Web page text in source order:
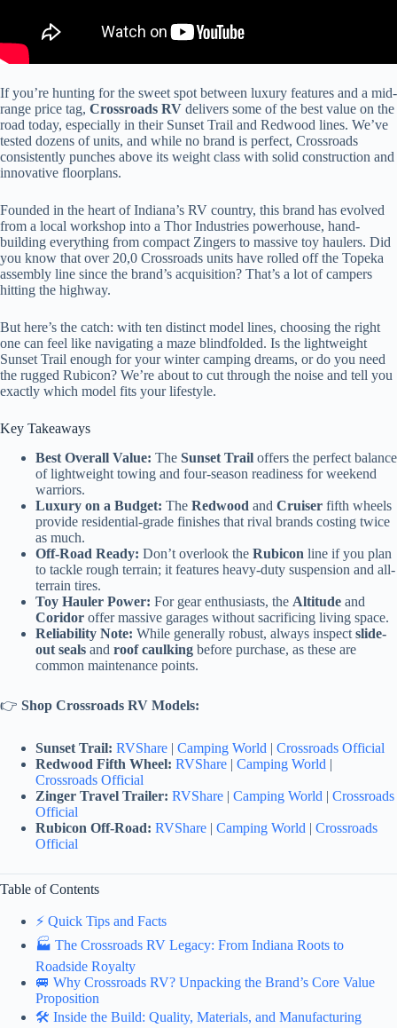
If you’re hunting for the sweet spot between luxury features and a mid-
range price tag, Crossroads RV delivers some of the best value on the
road today, especially in their Sunset Trail and Redwood lines. We’ve
tested dozens of units, and while no brand is perfect, Crossroads
consistently punches above its weight class with solid construction and
innovative floorplans.
Founded in the heart of Indiana’s RV country, this brand has evolved
from a local workshop into a Thor Industries powerhouse, hand-
building everything from compact Zingers to massive toy haulers. Did
you know that over 20,0 Crossroads units have rolled off the Topeka
assembly line since the brand’s acquisition? That’s a lot of campers
hitting the highway.
But here’s the catch: with ten distinct model lines, choosing the right
one can feel like navigating a maze blindfolded. Is the lightweight
Sunset Trail enough for your winter camping dreams, or do you need
the rugged Rubicon? We’re about to cut through the noise and tell you
exactly which model fits your lifestyle.
Key Takeaways
Best Overall Value: The Sunset Trail offers the perfect balance
of lightweight towing and four-season readiness for weekend
warriors.
Luxury on a Budget: The Redwood and Cruiser fifth wheels
provide residential-grade finishes that rival brands costing twice
as much.
Off-Road Ready: Don’t overlook the Rubicon line if you plan
to tackle rough terrain; it features heavy-duty suspension and all-
terrain tires.
Toy Hauler Power: For gear enthusiasts, the Altitude and
Coridor offer massive garages without sacrificing living space.
Reliability Note: While generally robust, always inspect slide-
out seals and roof caulking before purchase, as these are
common maintenance points.
👉 Shop Crossroads RV Models:
Sunset Trail: RVShare | Camping World | Crossroads Official
Redwood Fifth Wheel: RVShare | Camping World |
Crossroads Official
Zinger Travel Trailer: RVShare | Camping World | Crossroads
Official
Rubicon Off-Road: RVShare | Camping World | Crossroads
Official
Table of Contents
⚡️ Quick Tips and Facts
🏭 The Crossroads RV Legacy: From Indiana Roots to
Roadside Royalty
🚐 Why Crossroads RV? Unpacking the Brand’s Core Value
Proposition
🛠️ Inside the Build: Quality, Materials, and Manufacturing